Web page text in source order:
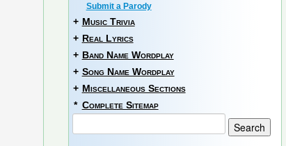
Submit a Parody
+ Music Trivia
+ Real Lyrics
+ Band Name Wordplay
+ Song Name Wordplay
+ Miscellaneous Sections
* Complete Sitemap